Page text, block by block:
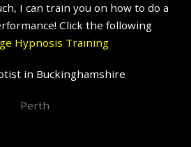
I can train you on how to do a
Click the following
Hypnosis Training
in Buckinghamshire
Perth